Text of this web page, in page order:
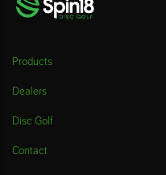
Products
Dealers
Disc Golf
Contact